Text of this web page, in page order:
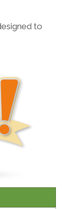
to